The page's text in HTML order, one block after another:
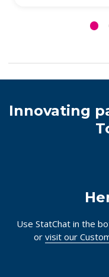
Innovating
Use StatChat in the
or visit our